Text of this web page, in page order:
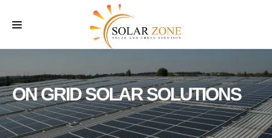
ABOUT US
SERVICES
O & M SERVICES
ON GRID SOLAR SOLUTIONS